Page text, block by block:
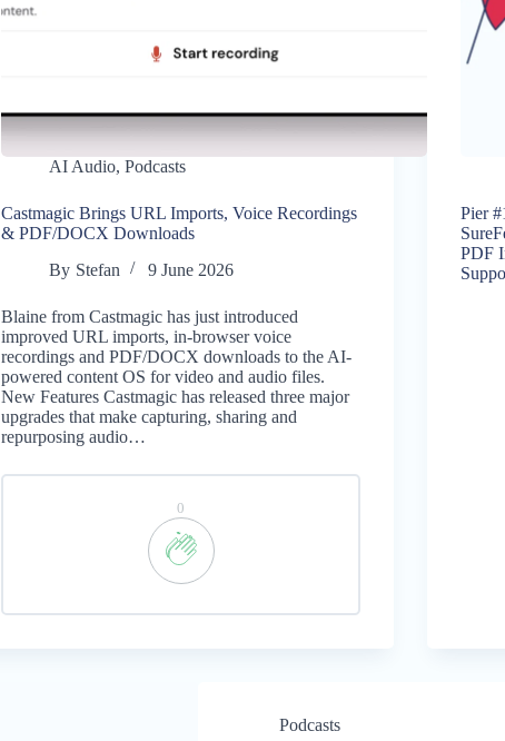
AI Audio,Podcasts
Castmagic Brings URL Imports, Voice Recordings
& PDF/DOCX Downloads
By Stefan 9 June 2026
Blaine from Castmagic has just introduced
improved URL imports, in-browser voice
recordings and PDF/DOCX downloads to the AI-
powered content OS for video and audio files.
New Features Castmagic has released three major
upgrades that make capturing, sharing and
repurposing audio…
0
Pier
PDF
Podcasts